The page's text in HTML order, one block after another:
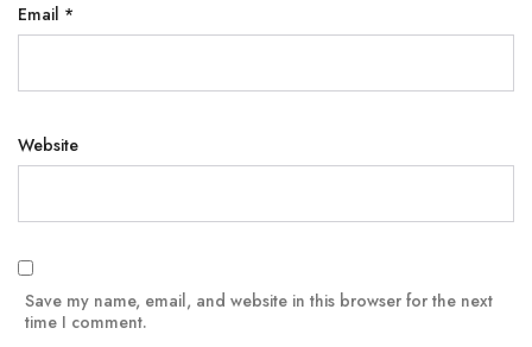
Email *
Website
Save my name, email, and website in this browser for the next
time I comment.